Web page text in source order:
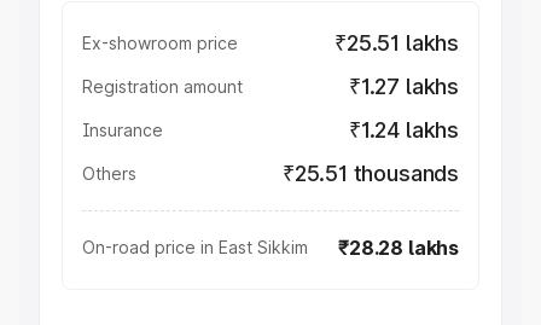
Ex-showroom price ₹25.51 lakhs
Registration amount ₹1.27 lakhs
Insurance ₹1.24 lakhs
Others ₹25.51 thousands
On-road price in East Sikkim ₹28.28 lakhs